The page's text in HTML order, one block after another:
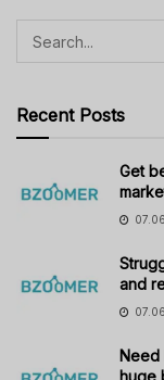
Recent Posts
Get
and
Need
huge